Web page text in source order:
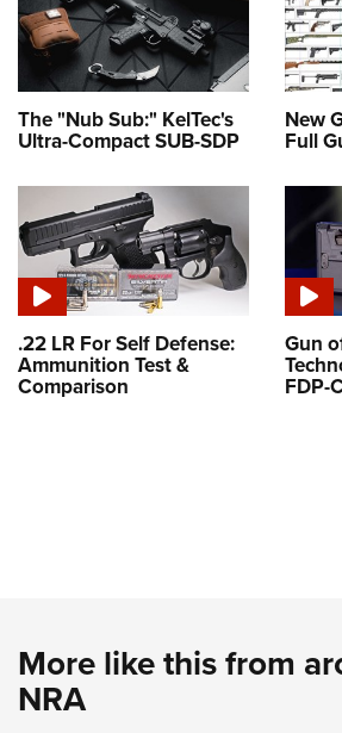
The "Nub Sub:" KelTec's
Ultra-Compact SUB-SDP
New
Full
.22 LR For Self Defense:
Ammunition Test &
Comparison
Gun
FDP-
More like this from
NRA